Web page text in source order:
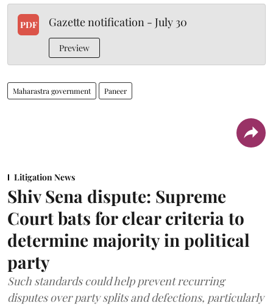
PDF Gazette notification - July 30
Preview
Maharastra government Paneer
Litigation News
Shiv Sena dispute: Supreme
Court bats for clear criteria to
determine majority in political
party
Such standards could help prevent recurring
disputes over party splits and defections, particularly